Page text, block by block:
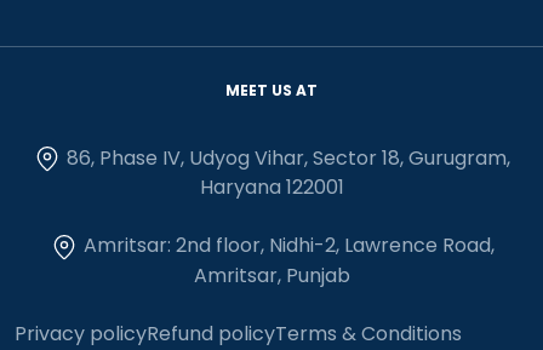
MEET US AT
86, Phase IV, Udyog Vihar, Sector 18, Gurugram,
Haryana 122001
Amritsar: 2nd floor, Nidhi-2, Lawrence Road,
Amritsar, Punjab
Privacy policyRefund policyTerms & Conditions